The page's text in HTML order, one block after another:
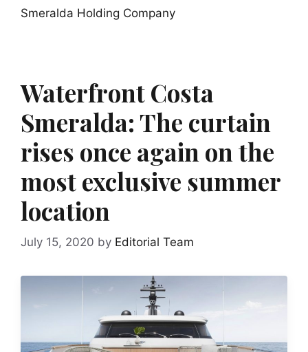
Smeralda Holding Company
Waterfront Costa
Smeralda: The curtain
rises once again on the
most exclusive summer
location
July 15, 2020 by Editorial Team